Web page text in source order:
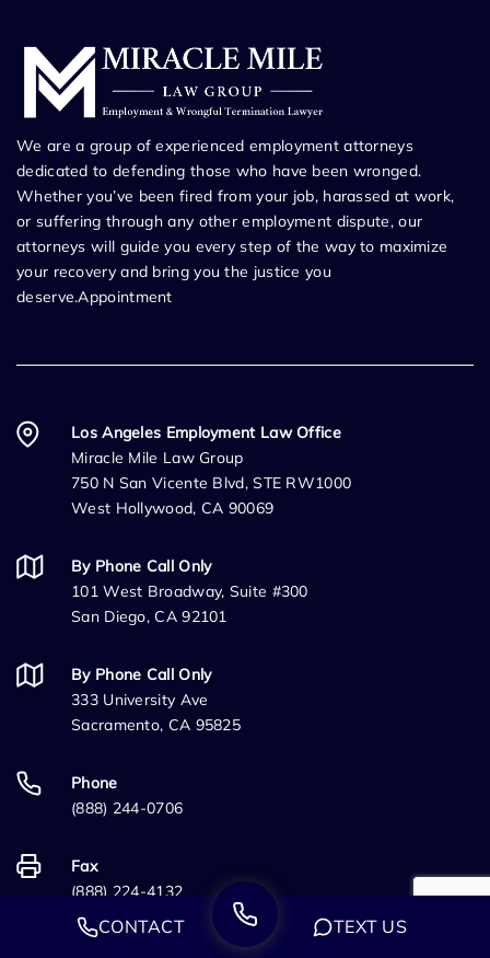
We are a group of experienced employment attorneys
dedicated to defending those who have been wronged.
Whether you’ve been fired from your job, harassed at work,
or suffering through any other employment dispute, our
attorneys will guide you every step of the way to maximize
your recovery and bring you the justice you
deserve.Appointment
Los Angeles Employment Law Office
Miracle Mile Law Group
750 N San Vicente Blvd, STE RW1000
West Hollywood, CA 90069
By Phone Call Only
101 West Broadway, Suite #300
San Diego, CA 92101
By Phone Call Only
333 University Ave
Sacramento, CA 95825
Phone
(888) 244-0706
Fax
(888) 224-4132
CONTACT TEXT US